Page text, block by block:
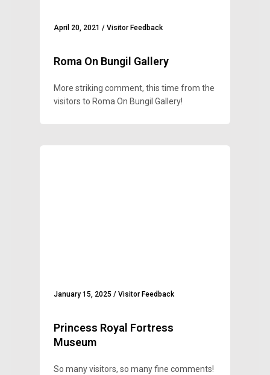
April 20, 2021 / Visitor Feedback
Roma On Bungil Gallery
More striking comment, this time from the
visitors to Roma On Bungil Gallery!
January 15, 2025 / Visitor Feedback
Princess Royal Fortress
Museum
So many visitors, so many fine comments!